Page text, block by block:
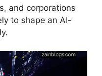
and corporations
to shape an AI-